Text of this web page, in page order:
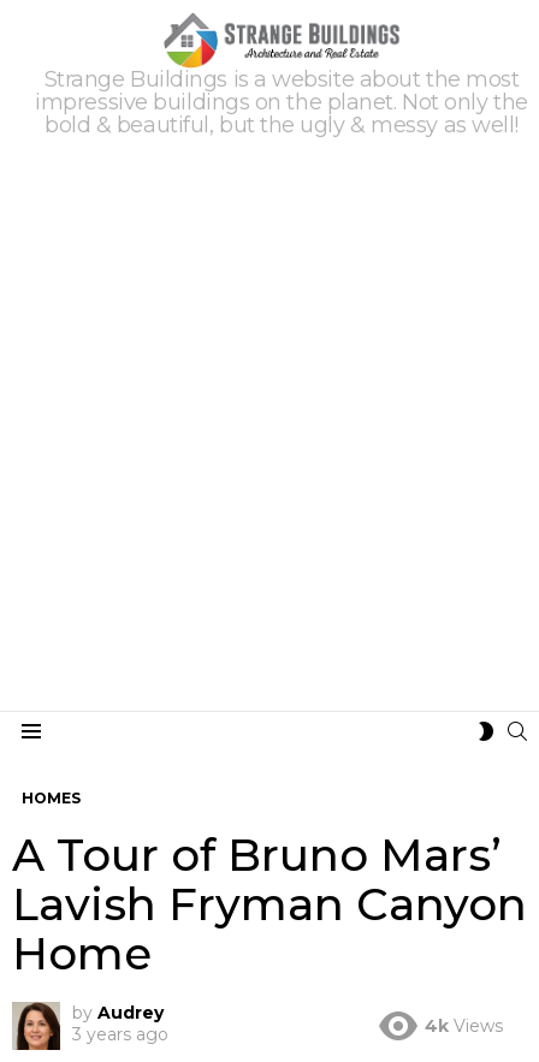
Strange Buildings is a website about the most
impressive buildings on the planet. Not only the
bold & beautiful, but the ugly & messy as well!
HOMES
A Tour of Bruno Mars’
Lavish Fryman Canyon
Home
by Audrey
3 years ago
4k Views